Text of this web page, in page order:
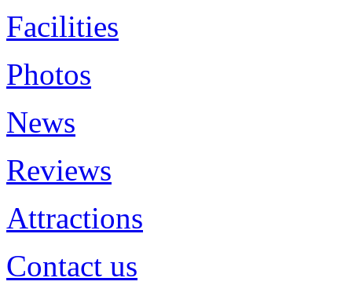
Facilities
Photos
News
Reviews
Attractions
Contact us